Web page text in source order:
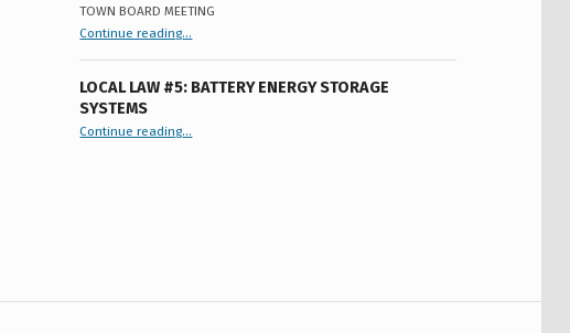
TOWN BOARD MEETING
Continue readingTown
Meeting
…
LOCAL LAW #5: BATTERY ENERGY STORAGE
SYSTEMS
Continue reading“Local Law #5: Battery Energy Storage Systems”
…